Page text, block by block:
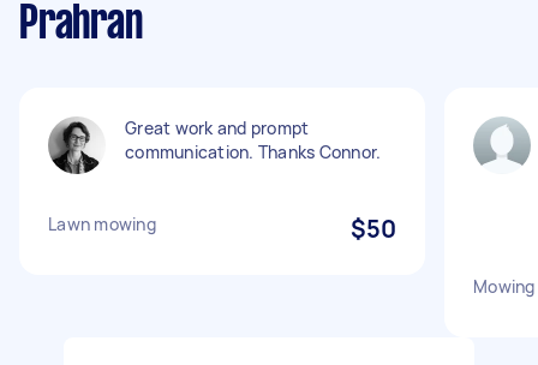
Prahran
Great work and prompt
communication. Thanks Connor.
Lawn mowing $50